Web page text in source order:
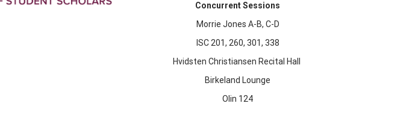
Concurrent Sessions
Morrie Jones A-B, C-D
ISC 201, 260, 301, 338
Hvidsten Christiansen Recital Hall
Birkeland Lounge
Olin 124